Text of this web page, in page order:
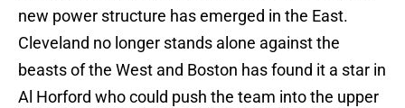
new power structure has emerged in the East.
Cleveland no longer stands alone against the
beasts of the West and Boston has found it a star in
Al Horford who could push the team into the upper